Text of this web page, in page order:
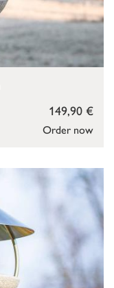
Order now
149,90 €